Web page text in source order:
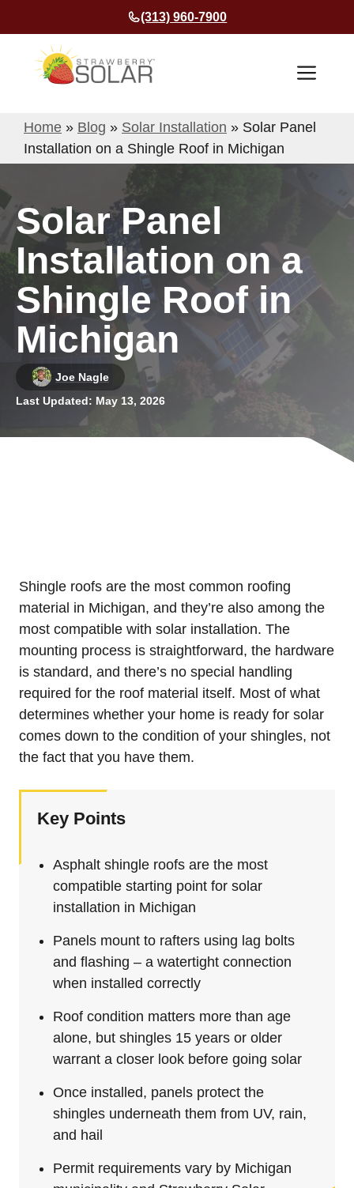
to
content
(313) 960-7900
Home » Blog » Solar Installation » Solar Panel
Installation on a Shingle Roof in Michigan
Solar Panel
Installation on a
Shingle Roof in
Michigan
Joe Nagle
Last Updated: May 13, 2026
Shingle roofs are the most common roofing
material in Michigan, and they’re also among the
most compatible with solar installation. The
mounting process is straightforward, the hardware
is standard, and there’s no special handling
required for the roof material itself. Most of what
determines whether your home is ready for solar
comes down to the condition of your shingles, not
the fact that you have them.
Key Points
Asphalt shingle roofs are the most
compatible starting point for solar
installation in Michigan
Panels mount to rafters using lag bolts
and flashing – a watertight connection
when installed correctly
Roof condition matters more than age
alone, but shingles 15 years or older
warrant a closer look before going solar
Once installed, panels protect the
shingles underneath them from UV, rain,
and hail
Permit requirements vary by Michigan